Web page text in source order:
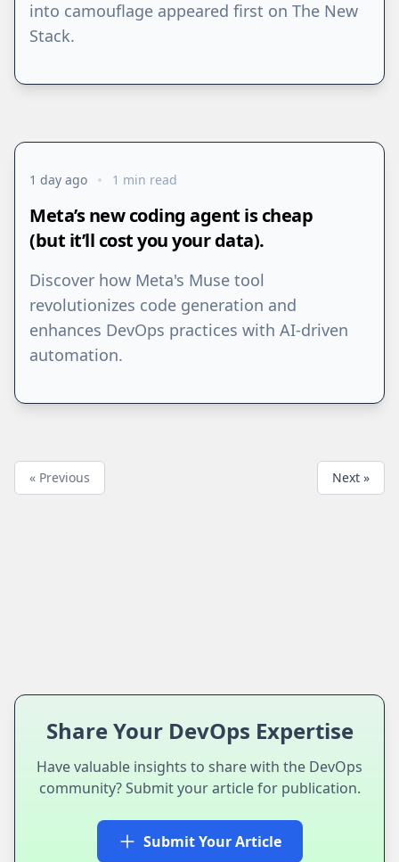
into camouflage appeared first on The New
Stack.
1 day ago 1 min read
Meta’s new coding agent is cheap
(but it’ll cost you your data).
Discover how Meta's Muse tool
revolutionizes code generation and
enhances DevOps practices with AI-driven
automation.
« Previous Next »
Share Your DevOps Expertise
Have valuable insights to share with the DevOps
community? Submit your article for publication.
Submit Your Article